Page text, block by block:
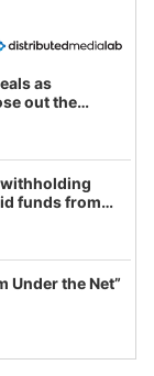
as
out the
funds from
in latest
and
Under the Net”